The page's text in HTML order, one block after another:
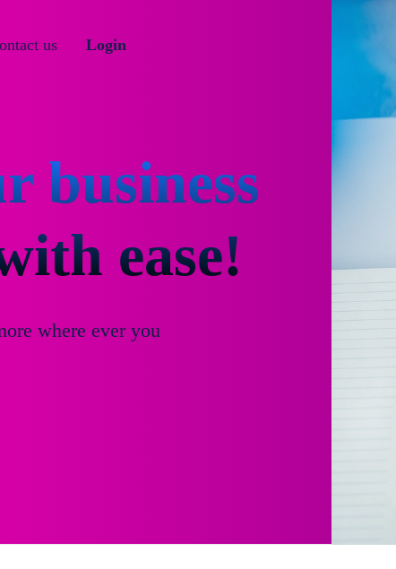
Login
us
business
ease!
where ever you